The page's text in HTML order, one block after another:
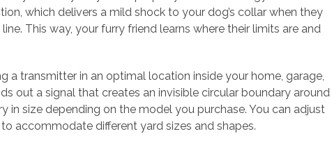
which delivers a mild shock to your dog’s collar when they
This way, your furry friend learns where their limits are and
a transmitter in an optimal location inside your home, garage,
out a signal that creates an invisible circular boundary around
in size depending on the model you purchase. You can adjust
accommodate different yard sizes and shapes.